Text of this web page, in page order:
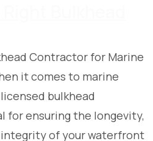
Contractor for Marine
it comes to marine
bulkhead
for ensuring the longevity,
of your waterfront